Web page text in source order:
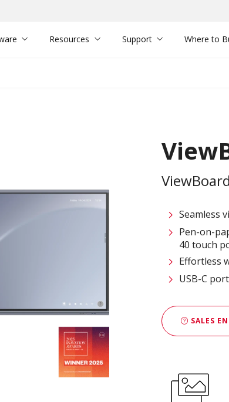
Resources Support Where to
Seamless
Pen-on-
40 touch
Effortless
USB-C
SALES